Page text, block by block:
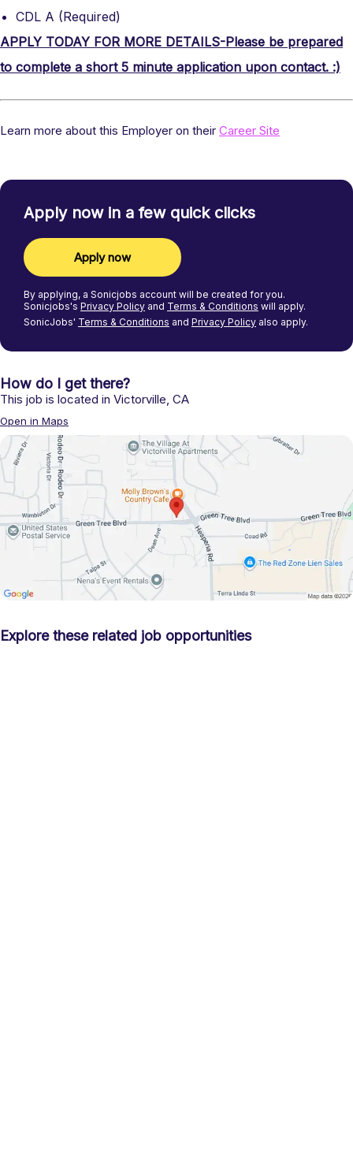
CDL A (Required)
APPLY TODAY FOR MORE DETAILS-Please be prepared
to complete a short 5 minute application upon contact. :)
Learn more about this Employer on their Career Site
Apply now in a few quick clicks
Apply now
By applying, a Sonicjobs account will be created for you.
Sonicjobs's Privacy Policy and Terms & Conditions will apply.
SonicJobs' Terms & Conditions and Privacy Policy also apply.
How do I get there?
This job is located in Victorville, CA
Open in Maps
Explore these related job opportunities